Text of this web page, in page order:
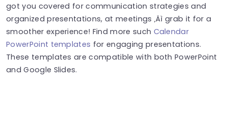
got you covered for communication strategies and
organized presentations, at meetings ‚Äì grab it for a
smoother experience! Find more such Calendar
PowerPoint templates for engaging presentations.
These templates are compatible with both PowerPoint
and Google Slides.